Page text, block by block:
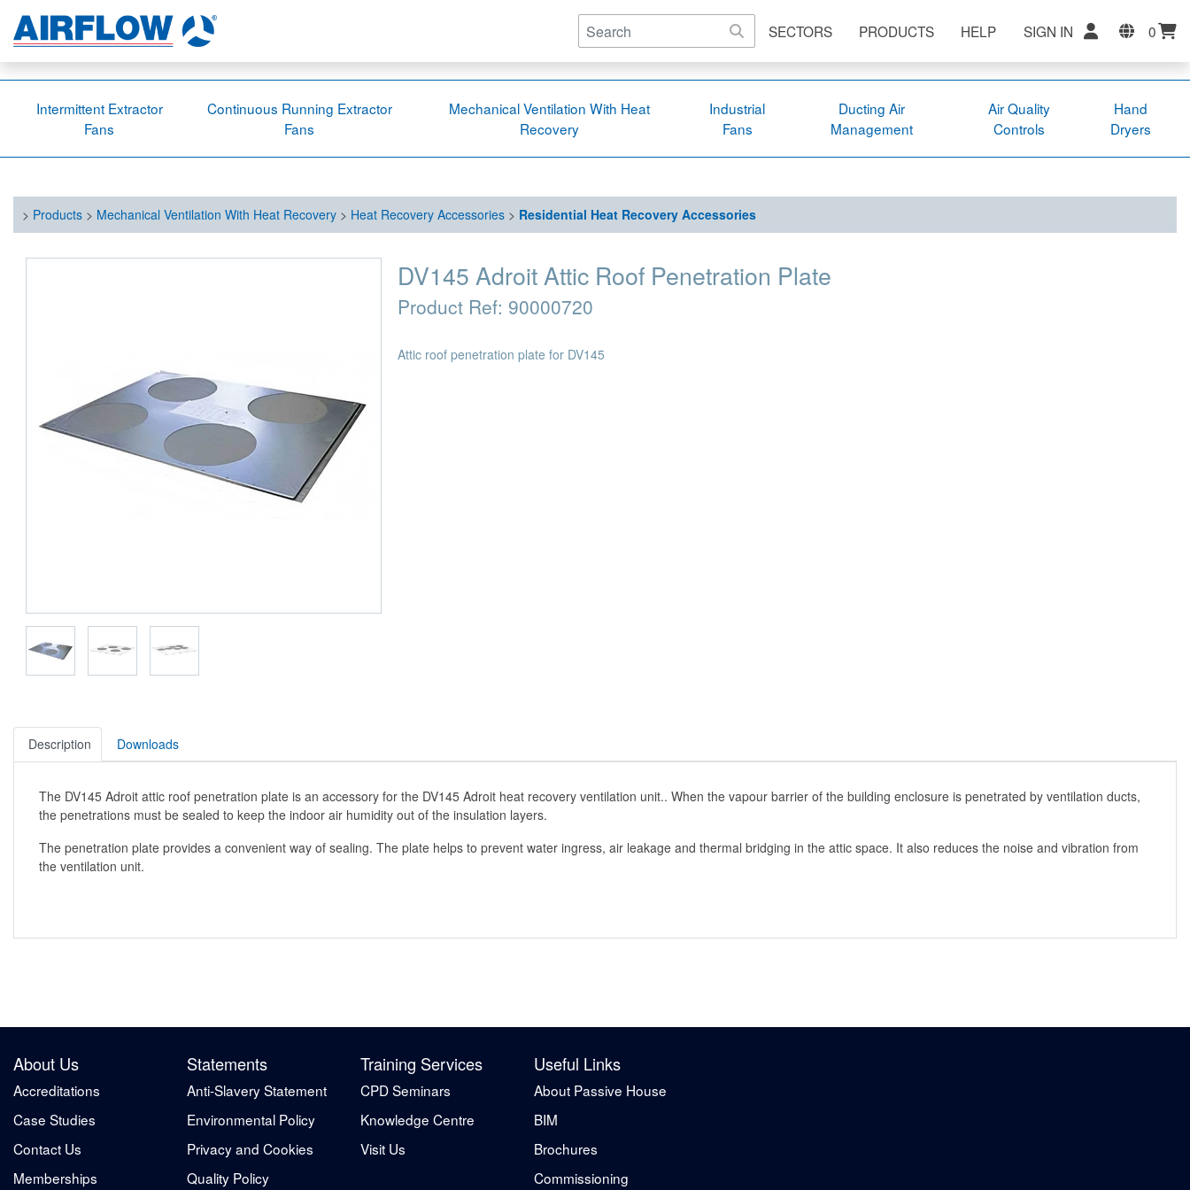
SECTORS PRODUCTS HELP SIGN IN 0
Intermittent Extractor
Fans
Continuous Running Extractor
Fans
Mechanical Ventilation With Heat
Recovery
Industrial
Fans
Ducting Air
Management
Air Quality
Controls
Hand
Dryers
> Products> Mechanical Ventilation With Heat Recovery> Heat Recovery Accessories> Residential Heat Recovery Accessories
DV145 Adroit Attic Roof Penetration Plate
Product Ref: 90000720
Attic roof penetration plate for DV145
Description Downloads
The DV145 Adroit attic roof penetration plate is an accessory for the DV145 Adroit heat recovery ventilation unit.. When the vapour barrier of the building enclosure is penetrated by ventilation ducts,
the penetrations must be sealed to keep the indoor air humidity out of the insulation layers.
The penetration plate provides a convenient way of sealing. The plate helps to prevent water ingress, air leakage and thermal bridging in the attic space. It also reduces the noise and vibration from
the ventilation unit.
About Us
Accreditations
Case Studies
Contact Us
Memberships
Statements
Anti-Slavery Statement
Environmental Policy
Privacy and Cookies
Quality Policy
Training Services
CPD Seminars
Knowledge Centre
Visit Us
Useful Links
About Passive House
BIM
Brochures
Commissioning